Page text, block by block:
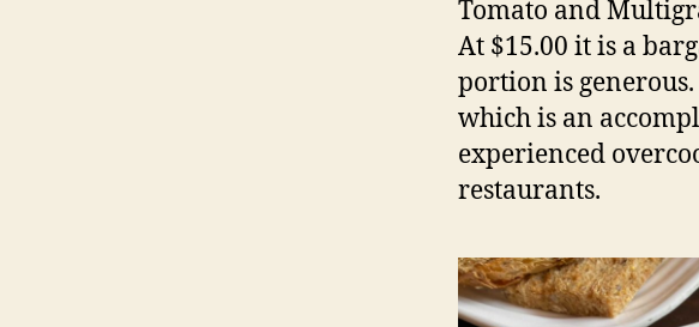
Tomato and
At $15.00 it is a
portion is
which is an
experienced
restaurants.